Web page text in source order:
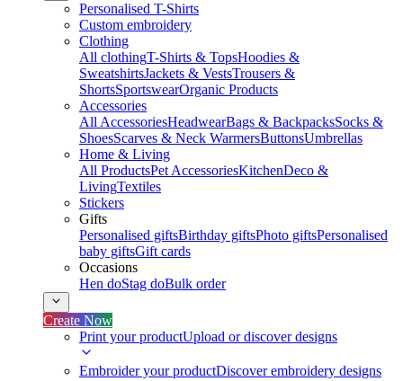
Personalised T-Shirts
Custom embroidery
Clothing
All clothingT-Shirts & TopsHoodies &
SweatshirtsJackets & VestsTrousers &
ShortsSportswearOrganic Products
Accessories
All AccessoriesHeadwearBags & BackpacksSocks &
ShoesScarves & Neck WarmersButtonsUmbrellas
Home & Living
All ProductsPet AccessoriesKitchenDeco &
LivingTextiles
Stickers
Gifts
Personalised giftsBirthday giftsPhoto giftsPersonalised
baby giftsGift cards
Occasions
Hen doStag doBulk order
Create Now
Print your productUpload or discover designs
Embroider your productDiscover embroidery designs